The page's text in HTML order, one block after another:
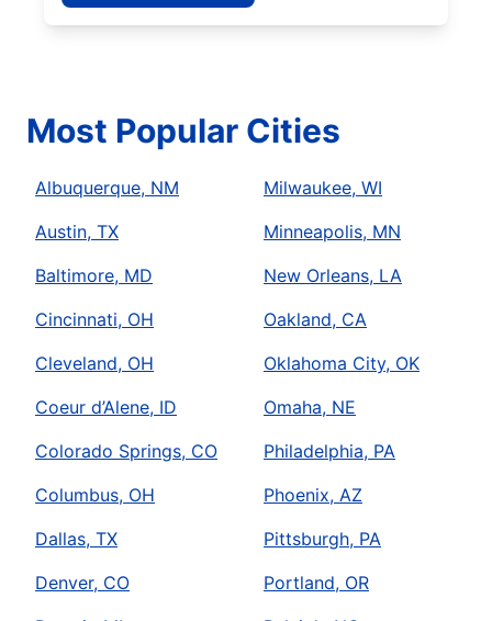
Most Popular Cities
Albuquerque, NM
Austin, TX
Baltimore, MD
Cincinnati, OH
Cleveland, OH
Coeur d’Alene, ID
Colorado Springs, CO
Columbus, OH
Dallas, TX
Denver, CO
Milwaukee, WI
Minneapolis, MN
New Orleans, LA
Oakland, CA
Oklahoma City, OK
Omaha, NE
Philadelphia, PA
Phoenix, AZ
Pittsburgh, PA
Portland, OR